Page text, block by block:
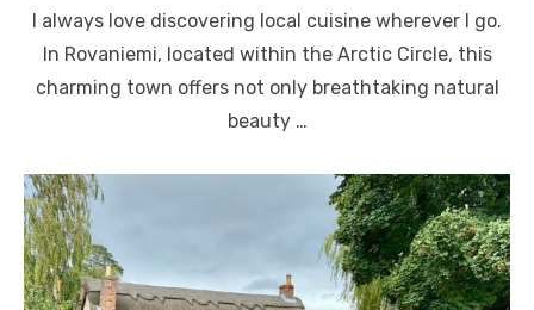
I always love discovering local cuisine wherever I go.
In Rovaniemi, located within the Arctic Circle, this
charming town offers not only breathtaking natural
beauty …